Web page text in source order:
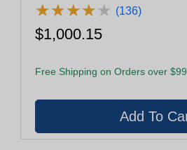
★★★★★
★★★★★ (136)
$1,000.15
Free Shipping on Orders over $99